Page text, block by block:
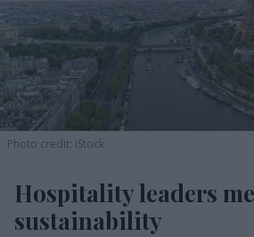
Photo credit: iStock
Hospitality leaders
sustainability